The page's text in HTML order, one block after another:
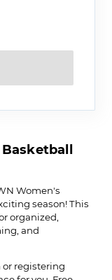
Women's
season! This
organized,
and
registering